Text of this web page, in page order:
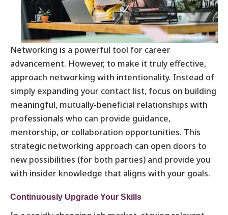
Networking is a powerful tool for career
advancement. However, to make it truly effective,
approach networking with intentionality. Instead of
simply expanding your contact list, focus on building
meaningful, mutually-beneficial relationships with
professionals who can provide guidance,
mentorship, or collaboration opportunities. This
strategic networking approach can open doors to
new possibilities (for both parties) and provide you
with insider knowledge that aligns with your goals.
Continuously Upgrade Your Skills